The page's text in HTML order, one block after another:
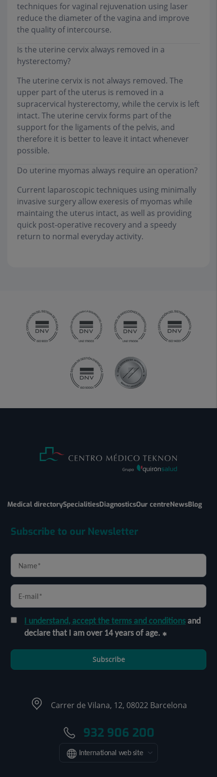
techniques for vaginal rejuvenation using laser
reduce the diameter of the vagina and improve
the quality of intercourse.
Is the uterine cervix always removed in a
hysterectomy?
The uterine cervix is not always removed. The
upper part of the uterus is removed in a
supracervical hysterectomy, while the cervix is left
intact. The uterine cervix forms part of the
support for the ligaments of the pelvis, and
therefore it is better to leave it intact whenever
possible.
Do uterine myomas always require an operation?
Current laparoscopic techniques using minimally
invasive surgery allow exeresis of myomas while
maintaing the uterus intact, as well as providing
quick post-operative recovery and a speedy
return to normal everyday activity.
Medical directorySpecialitiesDiagnosticsOur centreNewsBlog
Subscribe to our Newsletter
I understand, accept the terms and conditionsand
declare that I am over 14 years of age.
Subscribe
Carrer de Vilana, 12, 08022 Barcelona
932 906 200
International web site